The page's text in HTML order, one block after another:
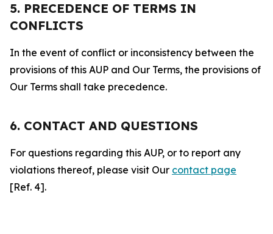
5. PRECEDENCE OF TERMS IN
CONFLICTS
In the event of conflict or inconsistency between the
provisions of this AUP and Our Terms, the provisions of
Our Terms shall take precedence.
6. CONTACT AND QUESTIONS
For questions regarding this AUP, or to report any
violations thereof, please visit Our contact page
[Ref. 4].